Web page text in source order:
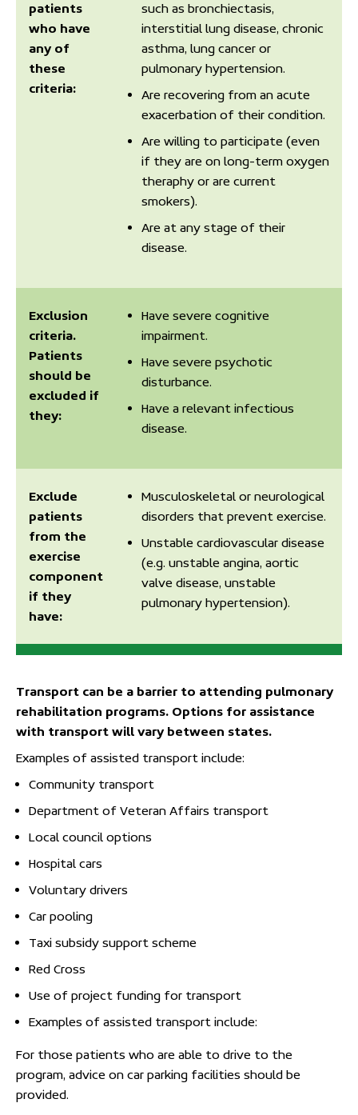
patients
who have
any of
these
criteria:
such as bronchiectasis,
interstitial lung disease, chronic
asthma, lung cancer or
pulmonary hypertension.
Are recovering from an acute
exacerbation of their condition.
Are willing to participate (even
if they are on long-term oxygen
theraphy or are current
smokers).
Are at any stage of their
disease.
Exclusion
criteria.
Patients
should be
excluded if
they:
Have severe cognitive
impairment.
Have severe psychotic
disturbance.
Have a relevant infectious
disease.
Exclude
patients
from the
exercise
component
if they
have:
Musculoskeletal or neurological
disorders that prevent exercise.
Unstable cardiovascular disease
(e.g. unstable angina, aortic
valve disease, unstable
pulmonary hypertension).
Transport can be a barrier to attending pulmonary
rehabilitation programs. Options for assistance
with transport will vary between states.
Examples of assisted transport include:
Community transport
Department of Veteran Affairs transport
Local council options
Hospital cars
Voluntary drivers
Car pooling
Taxi subsidy support scheme
Red Cross
Use of project funding for transport
Examples of assisted transport include:
For those patients who are able to drive to the
program, advice on car parking facilities should be
provided.